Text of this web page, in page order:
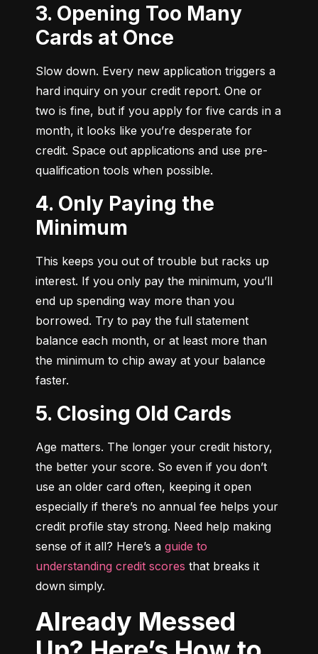
3. Opening Too Many
Cards at Once
Slow down. Every new application triggers a
hard inquiry on your credit report. One or
two is fine, but if you apply for five cards in a
month, it looks like you’re desperate for
credit. Space out applications and use pre-
qualification tools when possible.
4. Only Paying the
Minimum
This keeps you out of trouble but racks up
interest. If you only pay the minimum, you’ll
end up spending way more than you
borrowed. Try to pay the full statement
balance each month, or at least more than
the minimum to chip away at your balance
faster.
5. Closing Old Cards
Age matters. The longer your credit history,
the better your score. So even if you don’t
use an older card often, keeping it open
especially if there’s no annual fee helps your
credit profile stay strong. Need help making
sense of it all? Here’s a guide to
understanding credit scores that breaks it
down simply.
Already Messed